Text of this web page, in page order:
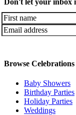
Don't let your inbox
Browse Celebrations
Baby Showers
Birthday Parties
Holiday Parties
Weddings